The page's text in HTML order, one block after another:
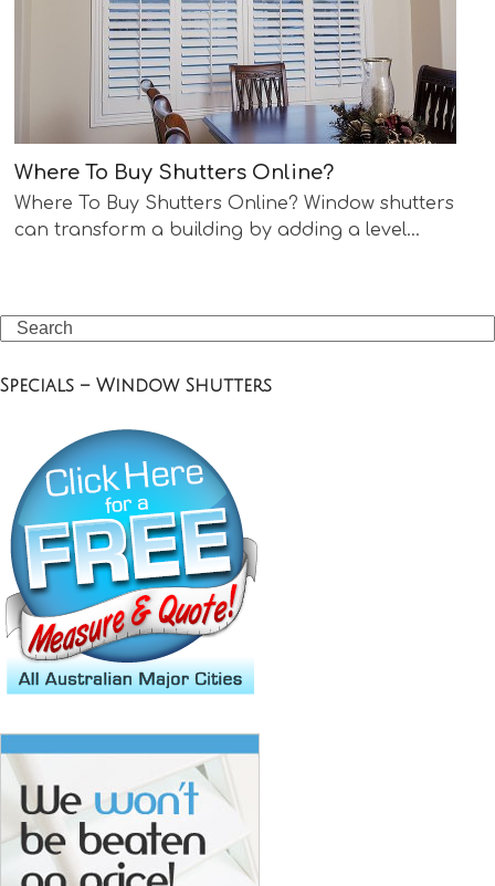
Where To Buy Shutters Online?
Where To Buy Shutters Online? Window shutters
can transform a building by adding a level…
Search
Specials – Window Shutters